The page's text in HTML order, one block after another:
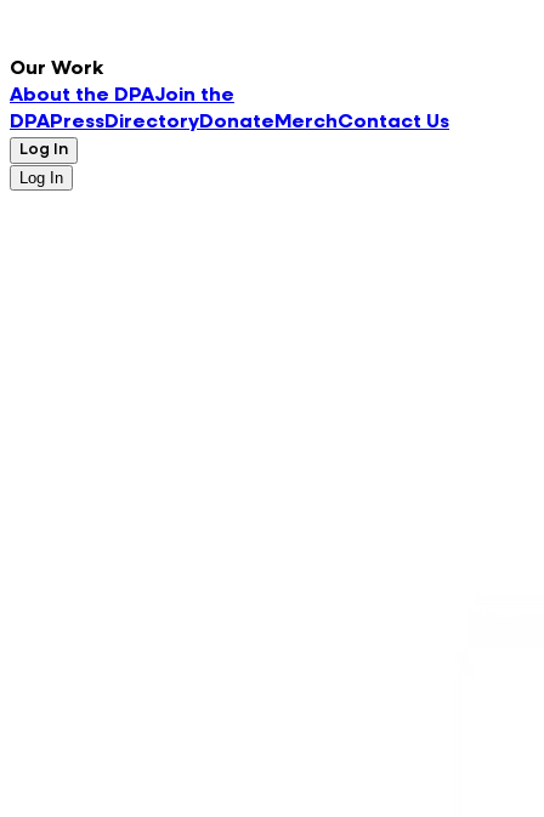
Our Work
About the DPAJoin the
DPAPressDirectoryDonate MerchContact Us
Log In
Log In